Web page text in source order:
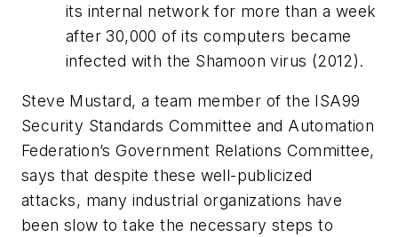
its internal network for more than a week
after 30,000 of its computers became
infected with the Shamoon virus (2012).
Steve Mustard, a team member of the ISA99
Security Standards Committee and Automation
Federation’s Government Relations Committee,
says that despite these well-publicized
attacks, many industrial organizations have
been slow to take the necessary steps to